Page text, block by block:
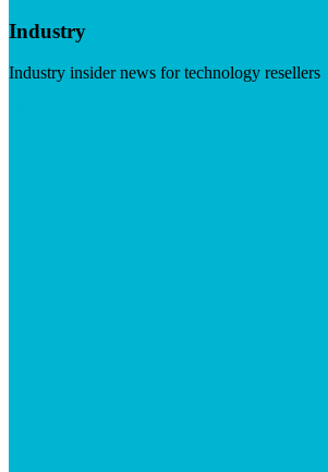
Industry
Industry insider news for technology resellers